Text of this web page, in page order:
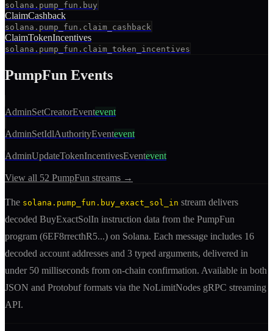
solana.pump_fun.buy
ClaimCashback
solana.pump_fun.claim_cashback
ClaimTokenIncentives
solana.pump_fun.claim_token_incentives
PumpFun Events
AdminSetCreatorEventevent
AdminSetIdlAuthorityEventevent
AdminUpdateTokenIncentivesEventevent
View all 52 PumpFun streams →
The solana.pump_fun.buy_exact_sol_in stream delivers
decoded BuyExactSolIn instruction data from the PumpFun
program (6EF8rrecthR5...) on Solana. Each message includes 16
decoded account addresses and 3 typed arguments, delivered in
under 50 milliseconds from on-chain confirmation. Available in both
JSON and Protobuf formats via the NoLimitNodes gRPC streaming
API.